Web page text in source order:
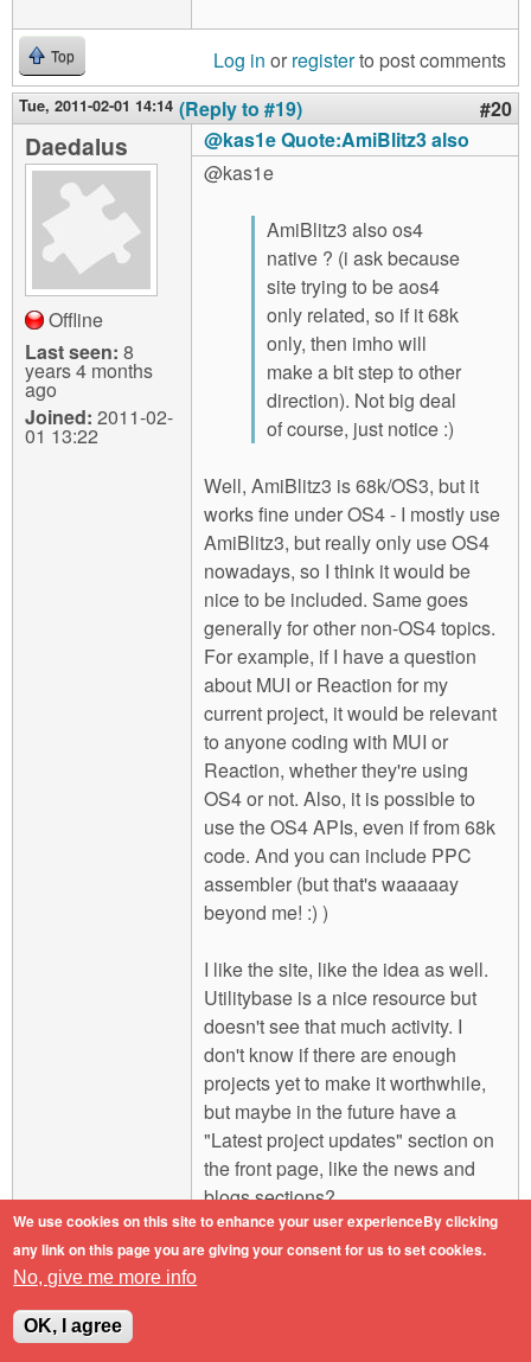
Top Log in or registerto post comments
Tue, 2011-02-01 14:14 (Reply to #19) #20
Daedalus
Offline
Last seen: 8
years 4 months
ago
Joined: 2011-02-
01 13:22
@kas1e Quote:AmiBlitz3 also
@kas1e
AmiBlitz3 also os4
native ? (i ask because
site trying to be aos4
only related, so if it 68k
only, then imho will
make a bit step to other
direction). Not big deal
of course, just notice :)
Well, AmiBlitz3 is 68k/OS3, but it
works fine under OS4 - I mostly use
AmiBlitz3, but really only use OS4
nowadays, so I think it would be
nice to be included. Same goes
generally for other non-OS4 topics.
For example, if I have a question
about MUI or Reaction for my
current project, it would be relevant
to anyone coding with MUI or
Reaction, whether they're using
OS4 or not. Also, it is possible to
use the OS4 APIs, even if from 68k
code. And you can include PPC
assembler (but that's waaaaay
beyond me! :) )
I like the site, like the idea as well.
Utilitybase is a nice resource but
doesn't see that much activity. I
don't know if there are enough
projects yet to make it worthwhile,
but maybe in the future have a
"Latest project updates" section on
the front page, like the news and
blogs sections?
Engineers do it with precision.
Top
We use cookies on this site to enhance your user experienceBy clicking
any link on this page you are giving your consent for us to set cookies.
No, give me more info
OK, I agree